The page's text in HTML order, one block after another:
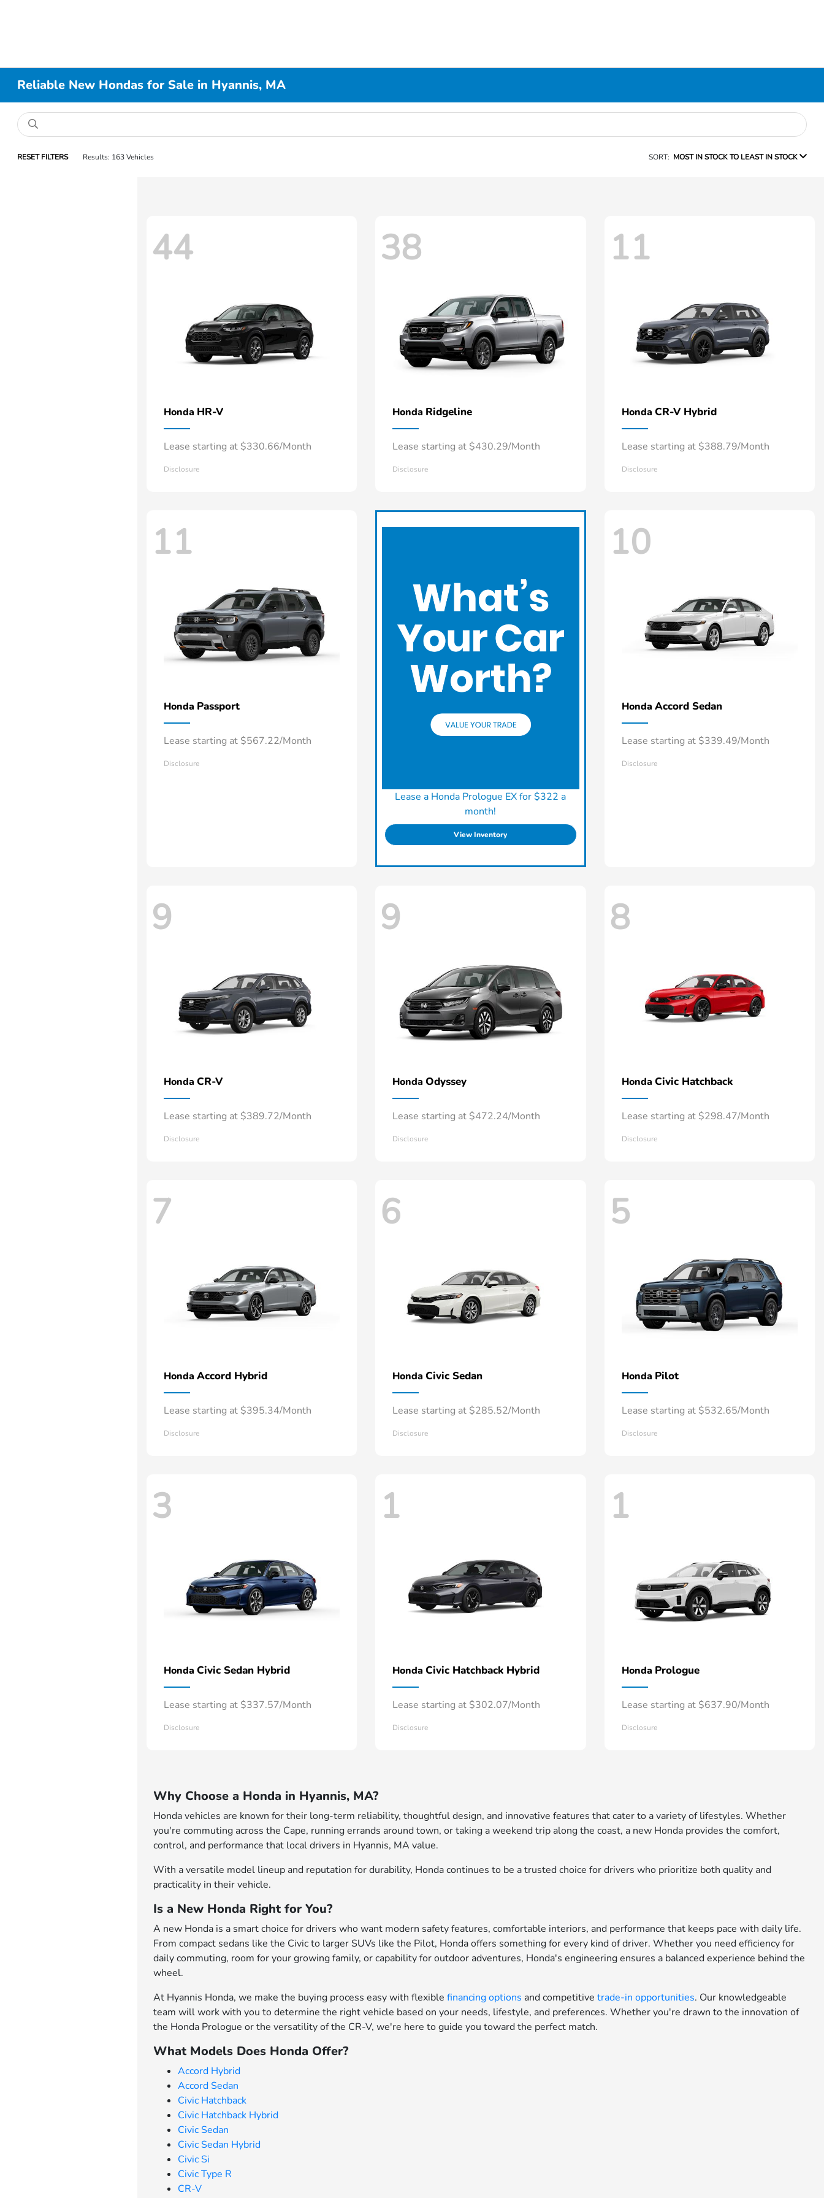
Reliable New Hondas for Sale in Hyannis, MA
RESET FILTERS Results: 163 Vehicles SORT: MOST IN STOCK TO LEAST IN STOCK
44
Honda HR-V
Lease starting at $330.66/Month
Disclosure
38
Honda Ridgeline
Lease starting at $430.29/Month
Disclosure
11
Honda CR-V Hybrid
Lease starting at $388.79/Month
Disclosure
11
Honda Passport
Lease starting at $567.22/Month
Disclosure
Lease a Honda Prologue EX for $322 a
month!
View Inventory
10
Honda Accord Sedan
Lease starting at $339.49/Month
Disclosure
9
Honda CR-V
Lease starting at $389.72/Month
Disclosure
9
HondaOdyssey
Lease starting at $472.24/Month
Disclosure
8
Honda Civic Hatchback
Lease starting at $298.47/Month
Disclosure
7
Honda Accord Hybrid
Lease starting at $395.34/Month
Disclosure
6
HondaCivic Sedan
Lease starting at $285.52/Month
Disclosure
5
Honda Pilot
Lease starting at $532.65/Month
Disclosure
3
Honda Civic Sedan Hybrid
Lease starting at $337.57/Month
Disclosure
1
HondaCivic Hatchback Hybrid
Lease starting at $302.07/Month
Disclosure
1
Honda Prologue
Lease starting at $637.90/Month
Disclosure
Why Choose a Honda in Hyannis, MA?
Honda vehicles are known for their long-term reliability, thoughtful design, and innovative features that cater to a variety of lifestyles. Whether
you're commuting across the Cape, running errands around town, or taking a weekend trip along the coast, a new Honda provides the comfort,
control, and performance that local drivers in Hyannis, MA value.
With a versatile model lineup and reputation for durability, Honda continues to be a trusted choice for drivers who prioritize both quality and
practicality in their vehicle.
Is a New Honda Right for You?
A new Honda is a smart choice for drivers who want modern safety features, comfortable interiors, and performance that keeps pace with daily life.
From compact sedans like the Civic to larger SUVs like the Pilot, Honda offers something for every kind of driver. Whether you need efficiency for
daily commuting, room for your growing family, or capability for outdoor adventures, Honda's engineering ensures a balanced experience behind the
wheel.
At Hyannis Honda, we make the buying process easy with flexiblefinancing options and competitivetrade-in opportunities. Our knowledgeable
team will work with you to determine the right vehicle based on your needs, lifestyle, and preferences. Whether you're drawn to the innovation of
the Honda Prologue or the versatility of the CR-V, we're here to guide you toward the perfect match.
What Models Does Honda Offer?
Accord Hybrid
Accord Sedan
Civic Hatchback
Civic Hatchback Hybrid
Civic Sedan
Civic Sedan Hybrid
Civic Si
Civic Type R
CR-V